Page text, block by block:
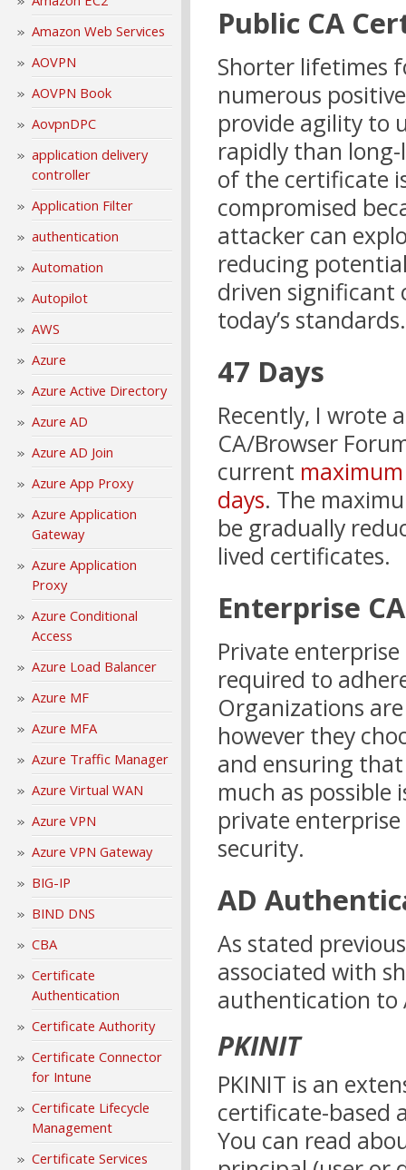
Amazon Web Services
AOVPN
AOVPN Book
AovpnDPC
application delivery
controller
Application Filter
authentication
Automation
Autopilot
AWS
Azure
Azure Active Directory
Azure AD
Azure AD Join
Azure App Proxy
Azure Application
Gateway
Azure Application
Proxy
Azure Conditional
Access
Azure Load Balancer
Azure MF
Azure MFA
Azure Traffic Manager
Azure Virtual WAN
Azure VPN
Azure VPN Gateway
BIG-IP
BIND DNS
CBA
Certificate
Authentication
Certificate Authority
Certificate Connector
for Intune
Certificate Lifecycle
Management
Certificate Services
Public CA
Shorter lifetimes
numerous
provide agility to
rapidly than
of the certificate
compromised
attacker can
reducing
driven significant
today’s standards.
47 Days
Recently, I wrote
CA/Browser
current
days. The
be gradually
lived certificates.
Enterprise
Private enterprise
required to
Organizations
however they
and ensuring
much as possible
private
security.
AD
As stated
associated with
authentication to
PKINIT
PKINIT is an
certificate-based
You can read